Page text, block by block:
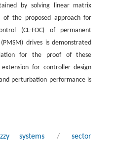
by solving linear matrix
of the proposed approach for
(CL-FOC) of permanent
drives is demonstrated
for the proof of these
for controller design
perturbation performance is
systems /
sector